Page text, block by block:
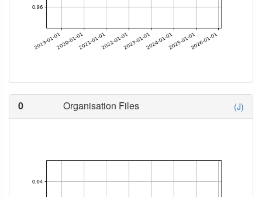
0 Organisation Files (J)